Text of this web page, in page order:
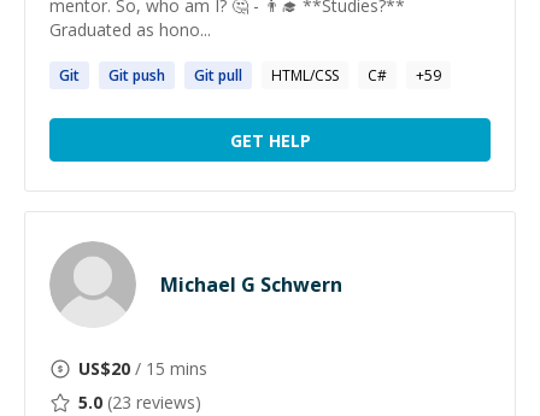
mentor. So, who am I? 🤔 - 👨‍🎓 **Studies?**
Graduated as hono...
Git Gitpush Gitpull HTML/CSS C# +59
GET HELP
Michael G Schwern
US$20 / 15 mins
5.0 (23 reviews)